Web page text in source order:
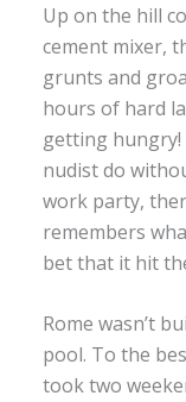
Up on the hill
cement mixer,
grunts and
hours of hard
getting hungry!
nudist do
work party,
remembers
bet that it hit
Rome wasn’t
pool. To the
took two